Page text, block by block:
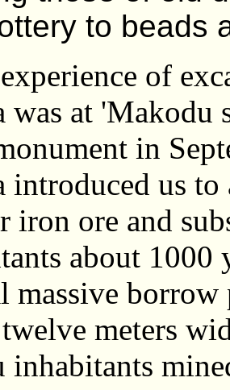
to beads
of
at 'Makodu
in
us to
ore and
about
massive
meters
inhabitants